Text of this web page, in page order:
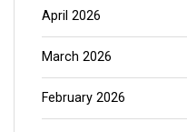
April 2026
March 2026
February 2026